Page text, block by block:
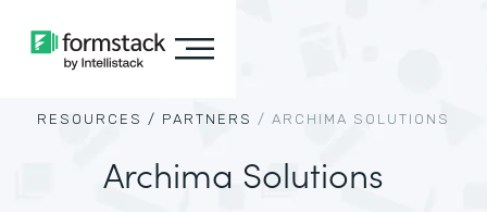
RESOURCES / PARTNERS / ARCHIMA SOLUTIONS
Archima Solutions